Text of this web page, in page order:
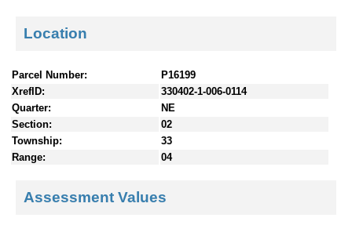
Location
Parcel Number:
P16199
XrefID:
330402-1-006-0114
Quarter:
NE
Section:
02
Township:
33
Range:
04
Assessment Values